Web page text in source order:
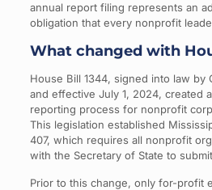
annual report filing represents an
obligation that every nonprofit
What changed with
House Bill 1344, signed into law by
and effective July 1, 2024, created
reporting process for nonprofit
This legislation established
407, which requires all nonprofit
with the Secretary of State to
Prior to this change, only for-profit